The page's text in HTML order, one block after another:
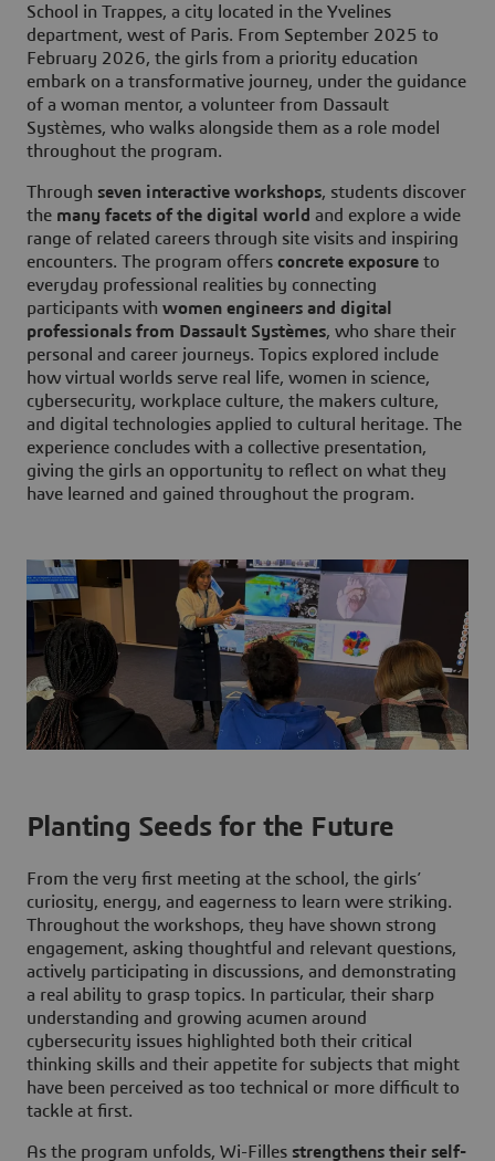
School in Trappes, a city located in the Yvelines
department, west of Paris. From September 2025 to
February 2026, the girls from a priority education
embark on a transformative journey, under the guidance
of a woman mentor, a volunteer from Dassault
Systèmes, who walks alongside them as a role model
throughout the program.
Through seven interactive workshops, students discover
the many facets of the digital world and explore a wide
range of related careers through site visits and inspiring
encounters. The program offers concrete exposure to
everyday professional realities by connecting
participants with women engineers and digital
professionals from Dassault Systèmes, who share their
personal and career journeys. Topics explored include
how virtual worlds serve real life, women in science,
cybersecurity, workplace culture, the makers culture,
and digital technologies applied to cultural heritage. The
experience concludes with a collective presentation,
giving the girls an opportunity to reflect on what they
have learned and gained throughout the program.
Planting Seeds for the Future
From the very first meeting at the school, the girls’
curiosity, energy, and eagerness to learn were striking.
Throughout the workshops, they have shown strong
engagement, asking thoughtful and relevant questions,
actively participating in discussions, and demonstrating
a real ability to grasp topics. In particular, their sharp
understanding and growing acumen around
cybersecurity issues highlighted both their critical
thinking skills and their appetite for subjects that might
have been perceived as too technical or more difficult to
tackle at first.
As the program unfolds, Wi-Filles strengthens their self-